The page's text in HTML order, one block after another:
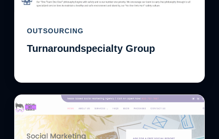
OUTSOURCING
Turnaroundspecialty Group